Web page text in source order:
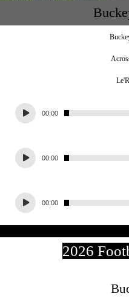
Audio
Player
00:00
Audio
Player
00:00
Audio
Player
00:00
2026